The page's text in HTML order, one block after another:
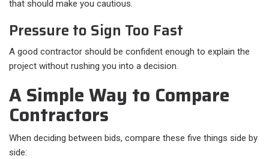
that should make you cautious.
Pressure to Sign Too Fast
A good contractor should be confident enough to explain the
project without rushing you into a decision.
A Simple Way to Compare
Contractors
When deciding between bids, compare these five things side by
side:​